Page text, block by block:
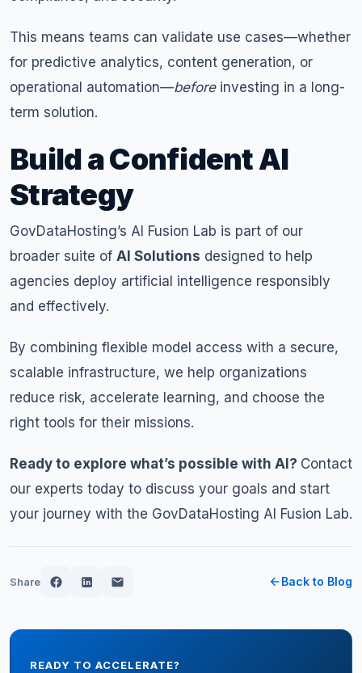
This means teams can validate use cases—whether
for predictive analytics, content generation, or
operational automation—beforeinvesting in a long-
term solution.
Build a Confident AI
Strategy
GovDataHosting’s AI Fusion Lab is part of our
broader suite of AI Solutions designed to help
agencies deploy artificial intelligence responsibly
and effectively.
By combining flexible model access with a secure,
scalable infrastructure, we help organizations
reduce risk, accelerate learning, and choose the
right tools for their missions.
Ready to explore what’s possible with AI? Contact
our experts today to discuss your goals and start
your journey with the GovDataHosting AI Fusion Lab.
Share Back to Blog
READY TO ACCELERATE?